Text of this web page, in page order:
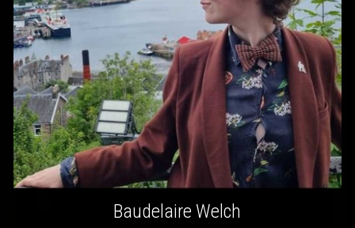
Baudelaire Welch